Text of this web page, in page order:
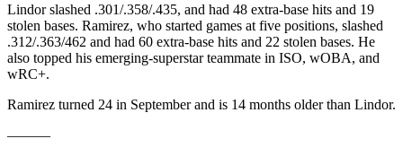
Lindor slashed .301/.358/.435, and had 48 extra-base hits and 19
stolen bases. Ramirez, who started games at five positions, slashed
.312/.363/462 and had 60 extra-base hits and 22 stolen bases. He
also topped his emerging-superstar teammate in ISO, wOBA, and
wRC+.
Ramirez turned 24 in September and is 14 months older than Lindor.
———